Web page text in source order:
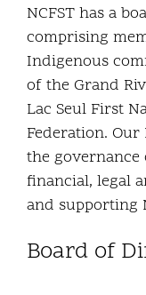
Community and
Early Years
Youth
Holistic Services
Child Welfare
NCFST has a
comprising
Indigenous
of the Grand
Lac Seul First
Federation.
the
financial, legal
and supporting
Board of